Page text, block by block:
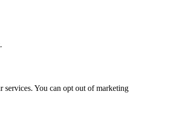
You can opt out of marketing